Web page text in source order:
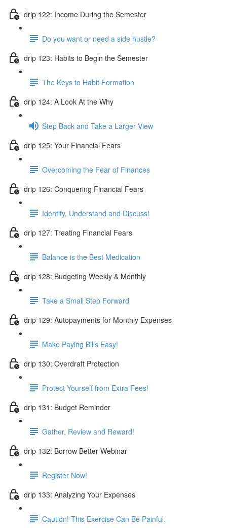
drip 122: Income During the Semester
Do you want or need a side hustle?
drip 123: Habits to Begin the Semester
The Keys to Habit Formation
drip 124: A Look At the Why
Step Back and Take a Larger View
drip 125: Your Financial Fears
Overcoming the Fear of Finances
drip 126: Conquering Financial Fears
Identify, Understand and Discuss!
drip 127: Treating Financial Fears
Balance is the Best Medication
drip 128: Budgeting Weekly & Monthly
Take a Small Step Forward
drip 129: Autopayments for Monthly Expenses
Make Paying Bills Easy!
drip 130: Overdraft Protection
Protect Yourself from Extra Fees!
drip 131: Budget Reminder
Gather, Review and Reward!
drip 132: Borrow Better Webinar
Register Now!
drip 133: Analyzing Your Expenses
Caution! This Exercise Can Be Painful.